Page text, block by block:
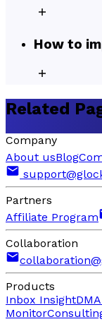
How to
Related
Company
About usBlog
Partners
Affiliate Program
Collaboration
Products
Inbox Insight
Monitor